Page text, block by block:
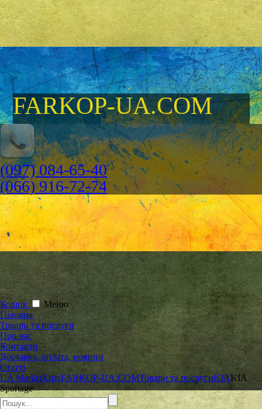
FARKOP-UA.COM
(097) 084-65-40
(066) 916-72-74
Кошик
Меню
Головна
Товари та послуги
Про нас
Контакти
Доставка, оплата, новини
Статті
UA MarketКиївFARKOP-UA.COMТовари та послугиKIAKIA
Sportage